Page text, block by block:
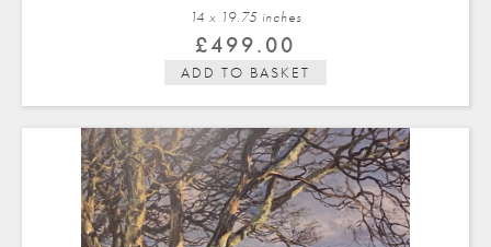
14 x 19.75 inches
£499.00
ADD TO BASKET